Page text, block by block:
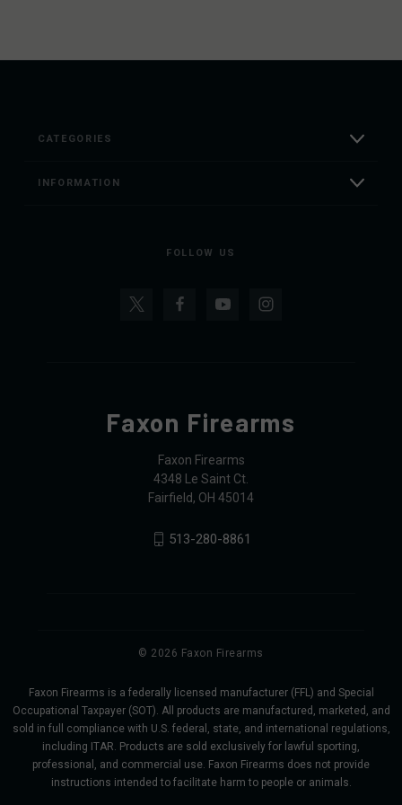
CATEGORIES
INFORMATION
FOLLOW US
Faxon Firearms
Faxon Firearms
4348 Le Saint Ct.
Fairfield, OH 45014
513-280-8861
© 2026 Faxon Firearms
Faxon Firearms is a federally licensed manufacturer (FFL) and Special
Occupational Taxpayer (SOT). All products are manufactured, marketed, and
sold in full compliance with U.S. federal, state, and international regulations,
including ITAR. Products are sold exclusively for lawful sporting,
professional, and commercial use. Faxon Firearms does not provide
instructions intended to facilitate harm to people or animals.